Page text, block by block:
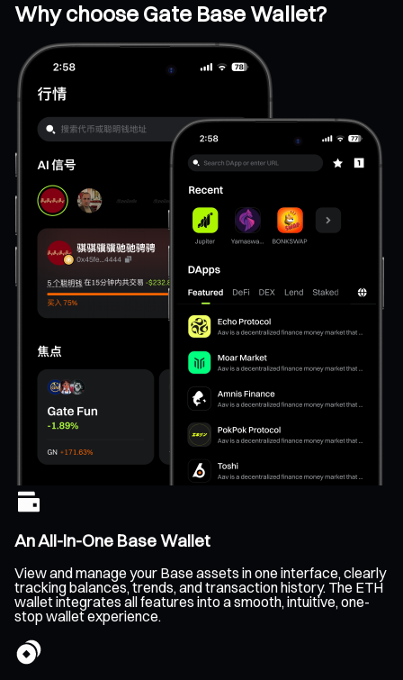
Why choose Gate Base Wallet?
An All-In-One Base Wallet
View and manage your Base assets in one interface, clearly
tracking balances, trends, and transaction history. The ETH
wallet integrates all features into a smooth, intuitive, one-
stop wallet experience.